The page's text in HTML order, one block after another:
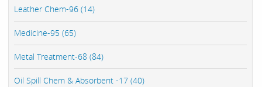
Leather Chem-96 (14)
Medicine-95 (65)
Metal Treatment-68 (84)
Oil Spill Chem & Absorbent -17 (40)